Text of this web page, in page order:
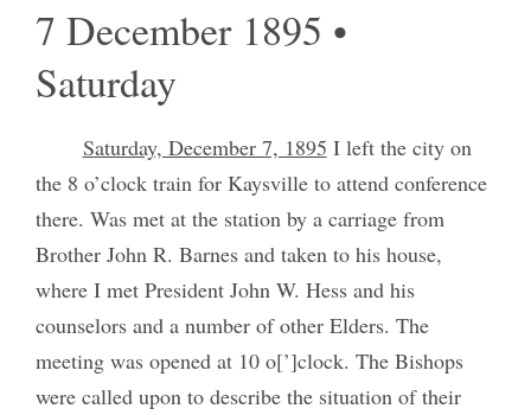
7 December 1895 •
Saturday
Saturday, December 7, 1895 I left the city on
the 8 o’clock train for Kaysville to attend conference
there. Was met at the station by a carriage from
Brother John R. Barnes and taken to his house,
where I met President John W. Hess and his
counselors and a number of other Elders. The
meeting was opened at 10 o[’]clock. The Bishops
were called upon to describe the situation of their